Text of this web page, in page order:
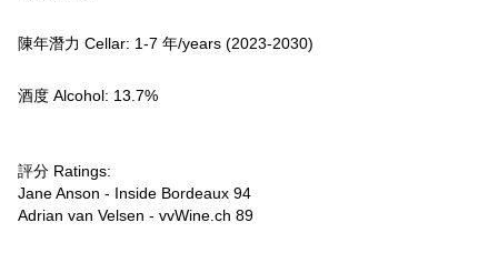
陳年潛力 Cellar: 1-7 年/years (2023-2030)
酒度 Alcohol: 13.7%
評分 Ratings:
Jane Anson - Inside Bordeaux 94
Adrian van Velsen - vvWine.ch 89